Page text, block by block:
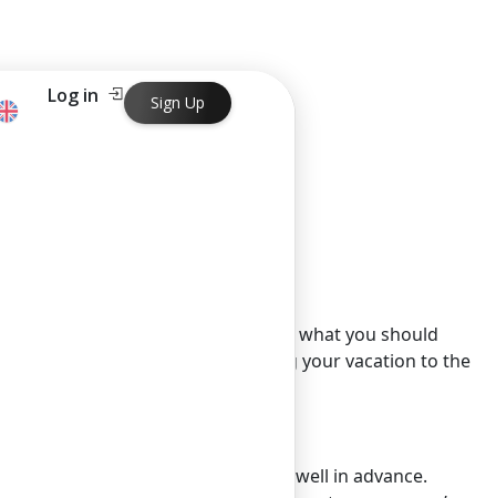
Log in Sign Up
your money wisely. Here’s what you should
you spend less while enjoying your vacation to the
discounts for reservations made well in advance.